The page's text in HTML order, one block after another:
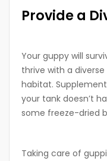
Provide a
Your guppy will
thrive with a
habitat.
your tank doesn’t
some freeze-dried
Taking care of